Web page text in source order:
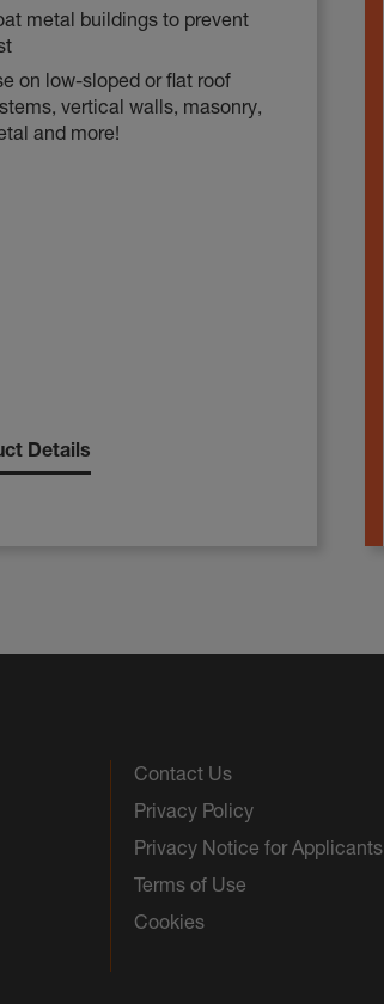
metal buildings to prevent
on low-sloped or flat roof
vertical walls, masonry,
and more!
Details
Contact Us
Privacy Policy
Privacy Notice for Applicants
Terms of Use
Cookies